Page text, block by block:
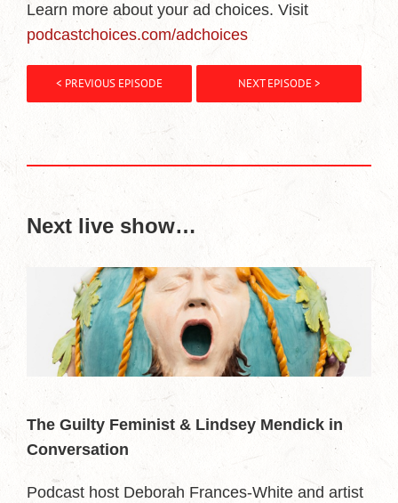
Learn more about your ad choices. Visit
podcastchoices.com/adchoices
< PREVIOUS EPISODE NEXT EPISODE >
Next live show…
The Guilty Feminist & Lindsey Mendick in
Conversation
Podcast host Deborah Frances-White and artist